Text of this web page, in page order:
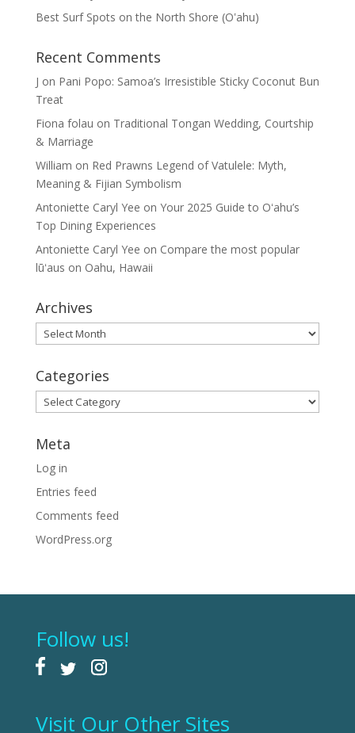
Best Surf Spots on the North Shore (Oʽahu)
Recent Comments
J on Pani Popo: Samoa’s Irresistible Sticky Coconut Bun
Treat
Fiona folau on Traditional Tongan Wedding, Courtship
& Marriage
William on Red Prawns Legend of Vatulele: Myth,
Meaning & Fijian Symbolism
Antoniette Caryl Yee on Your 2025 Guide to Oʻahu’s
Top Dining Experiences
Antoniette Caryl Yee on Compare the most popular
lūʻaus on Oahu, Hawaii
Archives
Archives
Categories
Categories
Meta
Log in
Entries feed
Comments feed
WordPress.org
Follow us!
Visit Our Other Sites